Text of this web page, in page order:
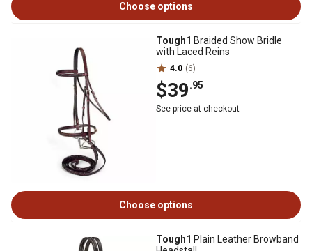
Choose options
Tough1 Braided Show Bridle
with Laced Reins
4.0 (6)
$39.95
See price at checkout
Choose options
Tough1 Plain Leather Browband